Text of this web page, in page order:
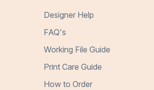
Designer Help
FAQ's
Working File Guide
Print Care Guide
How to Order